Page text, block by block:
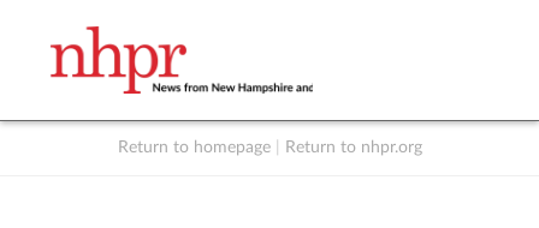
Return to homepage Return to nhpr.org